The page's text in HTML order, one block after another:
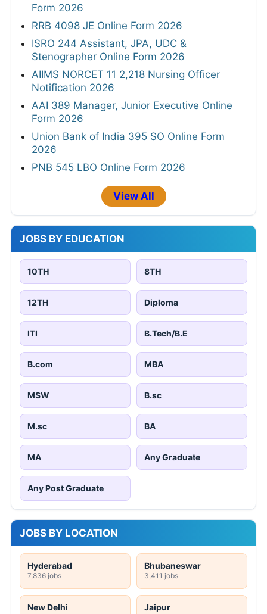
DGQA Technician Offline Form 2026
Aadhaar Supervisor/Operator Online Form
RITES Assistant Manager (Mechanical)
Online Form 2026
Bank of Baroda 205 Professionals Online
Form 2026
RRB 4098 JE Online Form 2026
ISRO 244 Assistant, JPA, UDC &
Stenographer Online Form 2026
AIIMS NORCET 11 2,218 Nursing Officer
Notification 2026
AAI 389 Manager, Junior Executive Online
Union Bank of India 395 SO Online Form
2026
PNB 545 LBO Online Form 2026
View All
JOBS BY EDUCATION
10TH 8TH
12TH Diploma
ITI B.Tech/B.E
B.com MBA
MSW
MA Any Graduate
Any Post Graduate